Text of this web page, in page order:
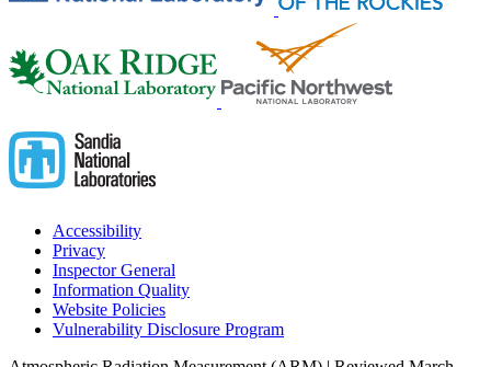
Accessibility
Privacy
Inspector General
Information Quality
Website Policies
Vulnerability Disclosure Program